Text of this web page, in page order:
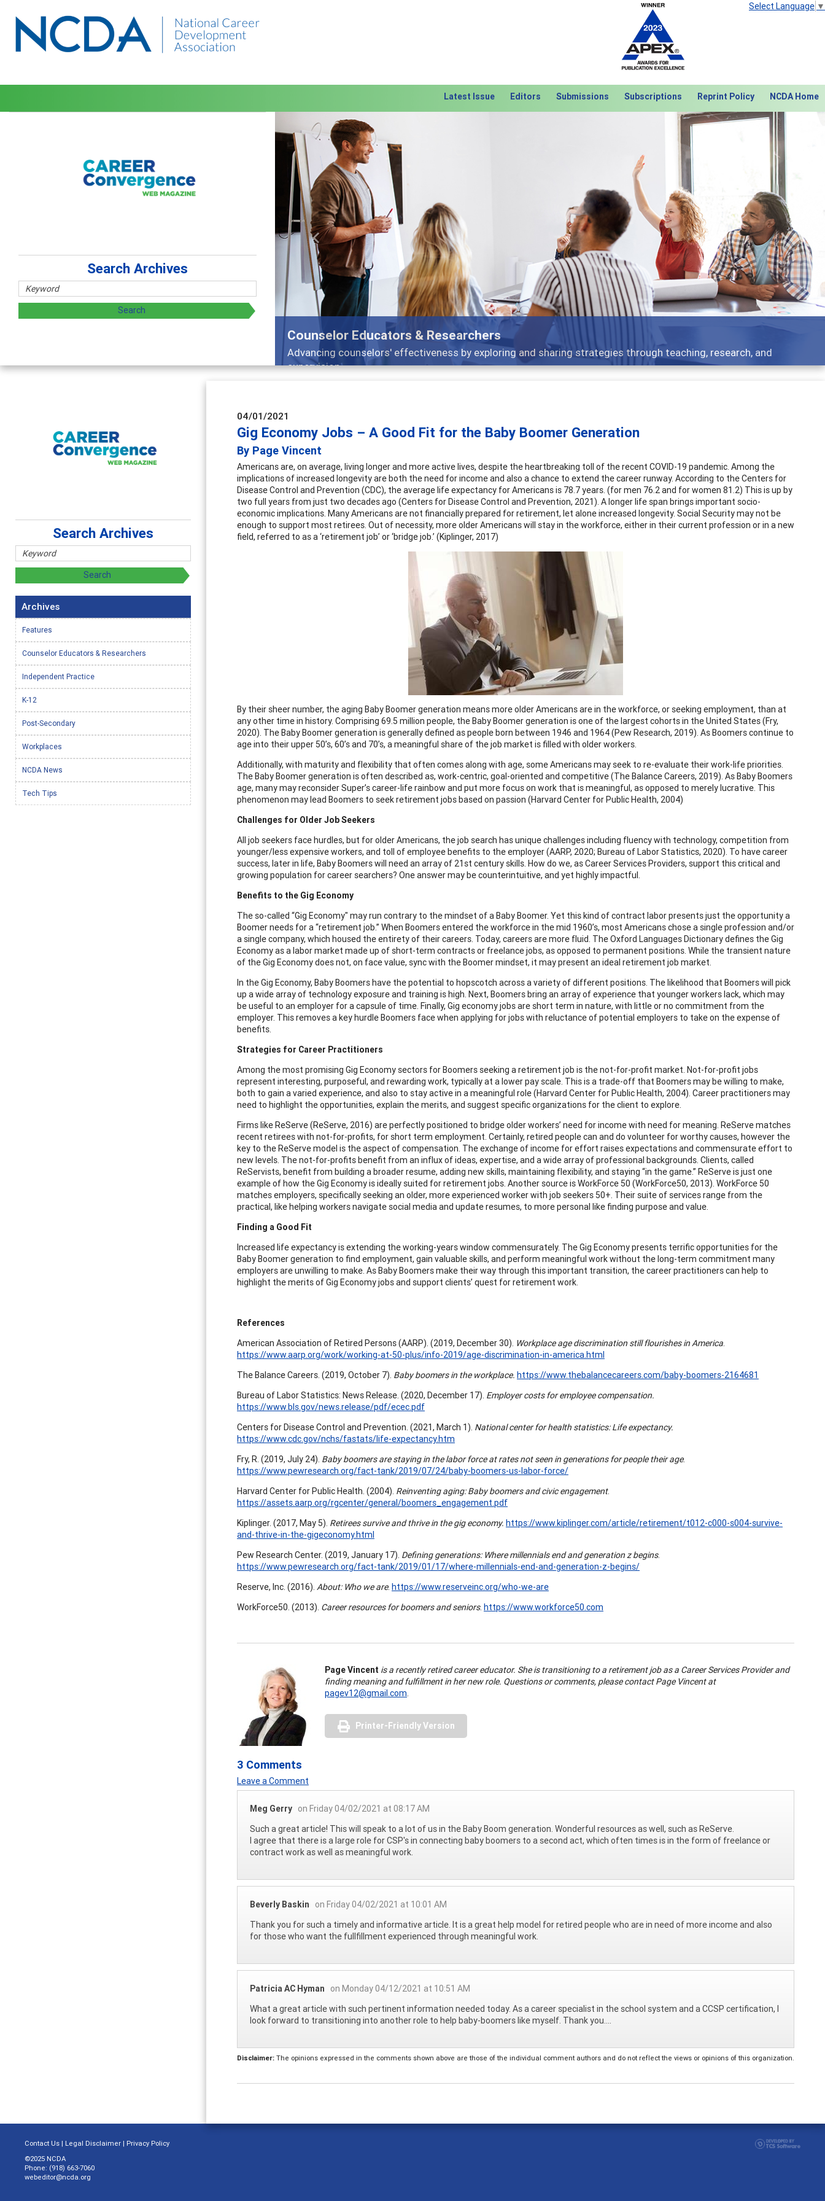
Select Language ▼
Latest Issue Editors Submissions Subscriptions Reprint Policy NCDA Home
Features
Broad and deeply applicable career development topics - what people are talking about
Previous Next
Search Archives
04/01/2021
Gig Economy Jobs – A Good Fit for the Baby Boomer Generation
By Page Vincent
Americans are, on average, living longer and more active lives, despite the heartbreaking toll of the recent COVID-19 pandemic. Among the
implications of increased longevity are both the need for income and also a chance to extend the career runway. According to the Centers for
Disease Control and Prevention (CDC), the average life expectancy for Americans is 78.7 years. (for men 76.2 and for women 81.2) This is up by
two full years from just two decades ago (Centers for Disease Control and Prevention, 2021). A longer life span brings important socio-
economic implications. Many Americans are not financially prepared for retirement, let alone increased longevity. Social Security may not be
enough to support most retirees. Out of necessity, more older Americans will stay in the workforce, either in their current profession or in a new
field, referred to as a ‘retirement job’ or ‘bridge job.’ (Kiplinger, 2017)
By their sheer number, the aging Baby Boomer generation means more older Americans are in the workforce, or seeking employment, than at
any other time in history. Comprising 69.5 million people, the Baby Boomer generation is one of the largest cohorts in the United States (Fry,
2020). The Baby Boomer generation is generally defined as people born between 1946 and 1964 (Pew Research, 2019). As Boomers continue to
age into their upper 50’s, 60’s and 70’s, a meaningful share of the job market is filled with older workers.
Additionally, with maturity and flexibility that often comes along with age, some Americans may seek to re-evaluate their work-life priorities.
The Baby Boomer generation is often described as, work-centric, goal-oriented and competitive (The Balance Careers, 2019). As Baby Boomers
age, many may reconsider Super’s career-life rainbow and put more focus on work that is meaningful, as opposed to merely lucrative. This
phenomenon may lead Boomers to seek retirement jobs based on passion (Harvard Center for Public Health, 2004)
Challenges for Older Job Seekers
All job seekers face hurdles, but for older Americans, the job search has unique challenges including fluency with technology, competition from
younger/less expensive workers, and toll of employee benefits to the employer (AARP, 2020; Bureau of Labor Statistics, 2020). To have career
success, later in life, Baby Boomers will need an array of 21st century skills. How do we, as Career Services Providers, support this critical and
growing population for career searchers? One answer may be counterintuitive, and yet highly impactful.
Benefits to the Gig Economy
The so-called “Gig Economy" may run contrary to the mindset of a Baby Boomer. Yet this kind of contract labor presents just the opportunity a
Boomer needs for a “retirement job.” When Boomers entered the workforce in the mid 1960’s, most Americans chose a single profession and/or
a single company, which housed the entirety of their careers. Today, careers are more fluid. The Oxford Languages Dictionary defines the Gig
Economy as a labor market made up of short-term contracts or freelance jobs, as opposed to permanent positions. While the transient nature
of the Gig Economy does not, on face value, sync with the Boomer mindset, it may present an ideal retirement job market.
In the Gig Economy, Baby Boomers have the potential to hopscotch across a variety of different positions. The likelihood that Boomers will pick
up a wide array of technology exposure and training is high. Next, Boomers bring an array of experience that younger workers lack, which may
be useful to an employer for a capsule of time. Finally, Gig economy jobs are short term in nature, with little or no commitment from the
employer. This removes a key hurdle Boomers face when applying for jobs with reluctance of potential employers to take on the expense of
benefits.
Strategies for Career Practitioners
Among the most promising Gig Economy sectors for Boomers seeking a retirement job is the not-for-profit market. Not-for-profit jobs
represent interesting, purposeful, and rewarding work, typically at a lower pay scale. This is a trade-off that Boomers may be willing to make,
both to gain a varied experience, and also to stay active in a meaningful role (Harvard Center for Public Health, 2004). Career practitioners may
need to highlight the opportunities, explain the merits, and suggest specific organizations for the client to explore.
Firms like ReServe (ReServe, 2016) are perfectly positioned to bridge older workers’ need for income with need for meaning. ReServe matches
recent retirees with not-for-profits, for short term employment. Certainly, retired people can and do volunteer for worthy causes, however the
key to the ReServe model is the aspect of compensation. The exchange of income for effort raises expectations and commensurate effort to
new levels. The not-for-profits benefit from an influx of ideas, expertise, and a wide array of professional backgrounds. Clients, called
ReServists, benefit from building a broader resume, adding new skills, maintaining flexibility, and staying “in the game.” ReServe is just one
example of how the Gig Economy is ideally suited for retirement jobs. Another source is WorkForce 50 (WorkForce50, 2013). WorkForce 50
matches employers, specifically seeking an older, more experienced worker with job seekers 50+. Their suite of services range from the
practical, like helping workers navigate social media and update resumes, to more personal like finding purpose and value.
Finding a Good Fit
Increased life expectancy is extending the working-years window commensurately. The Gig Economy presents terrific opportunities for the
Baby Boomer generation to find employment, gain valuable skills, and perform meaningful work without the long-term commitment many
employers are unwilling to make. As Baby Boomers make their way through this important transition, the career practitioners can help to
highlight the merits of Gig Economy jobs and support clients’ quest for retirement work.
References
American Association of Retired Persons (AARP). (2019, December 30). Workplace age discrimination still flourishes in America.
https://www.aarp.org/work/working-at-50-plus/info-2019/age-discrimination-in-america.html
The Balance Careers. (2019, October 7). Baby boomers in the workplace. https://www.thebalancecareers.com/baby-boomers-2164681
Bureau of Labor Statistics: News Release. (2020, December 17). Employer costs for employee compensation.
https://www.bls.gov/news.release/pdf/ecec.pdf
Centers for Disease Control and Prevention. (2021, March 1). National center for health statistics: Life expectancy.
https://www.cdc.gov/nchs/fastats/life-expectancy.htm
Fry, R. (2019, July 24). Baby boomers are staying in the labor force at rates not seen in generations for people their age.
https://www.pewresearch.org/fact-tank/2019/07/24/baby-boomers-us-labor-force/
Harvard Center for Public Health. (2004). Reinventing aging: Baby boomers and civic engagement.
https://assets.aarp.org/rgcenter/general/boomers_engagement.pdf
Kiplinger. (2017, May 5). Retirees survive and thrive in the gig economy. https://www.kiplinger.com/article/retirement/t012-c000-s004-survive-
and-thrive-in-the-gigeconomy.html
Pew Research Center. (2019, January 17). Defining generations: Where millennials end and generation z begins.
https://www.pewresearch.org/fact-tank/2019/01/17/where-millennials-end-and-generation-z-begins/
Reserve, Inc. (2016). About: Who we are. https://www.reserveinc.org/who-we-are
WorkForce50. (2013). Career resources for boomers and seniors. https://www.workforce50.com
Page Vincent is a recently retired career educator. She is transitioning to a retirement job as a Career Services Provider and
finding meaning and fulfillment in her new role. Questions or comments, please contact Page Vincent at
pagev12@gmail.com.
Printer-Friendly Version
3 Comments
Leave a Comment
Meg Gerry on Friday 04/02/2021 at 08:17 AM
Such a great article! This will speak to a lot of us in the Baby Boom generation. Wonderful resources as well, such as ReServe.
I agree that there is a large role for CSP's in connecting baby boomers to a second act, which often times is in the form of freelance or
contract work as well as meaningful work.
Beverly Baskin
on Friday 04/02/2021 at 10:01 AM
Thank you for such a timely and informative article. It is a great help model for retired people who are in need of more income and also
for those who want the fullfillment experienced through meaningful work.
Patricia AC Hyman
on Monday 04/12/2021 at 10:51 AM
What a great article with such pertinent information needed today. As a career specialist in the school system and a CCSP certification, I
look forward to transitioning into another role to help baby-boomers like myself. Thank you....
Disclaimer: The opinions expressed in the comments shown above are those of the individual comment authors and do not reflect the views or opinions of this organization.
Search Archives
Archives
Features
Counselor Educators & Researchers
Independent Practice
K-12
Post-Secondary
Workplaces
NCDA News
Tech Tips
Contact Us | Legal Disclaimer | Privacy Policy
©2025 NCDA
Phone: (918) 663-7060
webeditor@ncda.org